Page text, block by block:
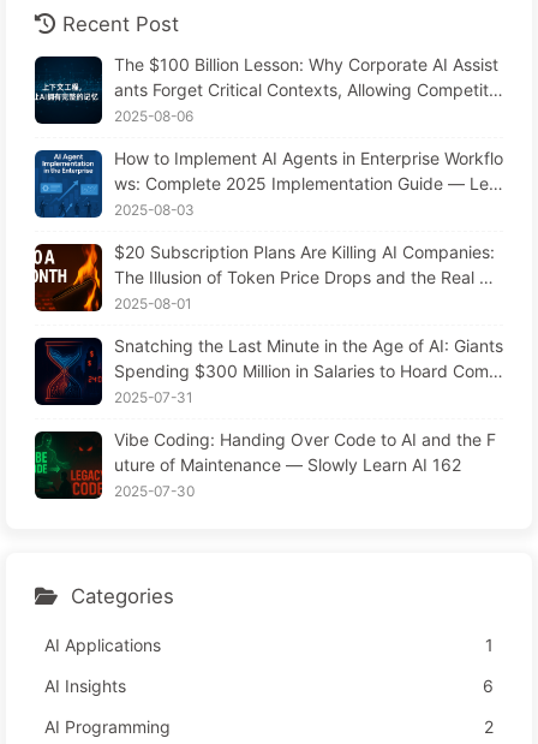
Recent Post
The $100 Billion Lesson: Why Corporate AI Assist
ants Forget Critical Contexts, Allowing Competito
rs to Boost Performance by 90% — Slowly Learn
2025-08-06
How to Implement AI Agents in Enterprise Workflo
ws: Complete 2025 Implementation Guide — Lea
rning AI Slowly 166
2025-08-03
$20 Subscription Plans Are Killing AI Companies:
The Illusion of Token Price Drops and the Real Co
st of Your Greed
2025-08-01
Snatching the Last Minute in the Age of AI: Giants
Spending $300 Million in Salaries to Hoard Comp
uting Power, Even Robbing You of Sleep to Sque
isers—The Digital Empire Ruthlessly Priced Your
Attention Time
2025-07-31
Vibe Coding: Handing Over Code to AI and the F
uture of Maintenance — Slowly Learn AI 162
2025-07-30
Categories
AI Applications
1
AI Insights
6
AI Programming
2